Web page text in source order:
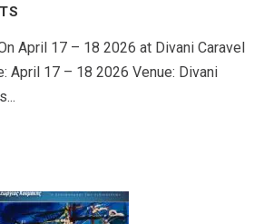
April 17 – 18 2026 at Divani Caravel
April 17 – 18 2026 Venue: Divani